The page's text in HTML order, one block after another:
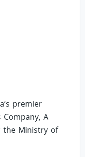
premier
A
the Ministry of